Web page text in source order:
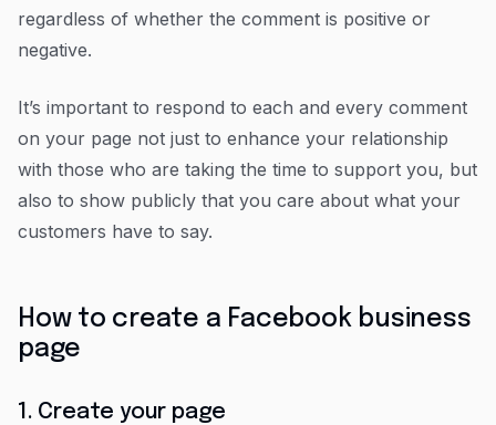
regardless of whether the comment is positive or
negative.
It’s important to respond to each and every comment
on your page not just to enhance your relationship
with those who are taking the time to support you, but
also to show publicly that you care about what your
customers have to say.
How to create a Facebook business
page
1. Create your page